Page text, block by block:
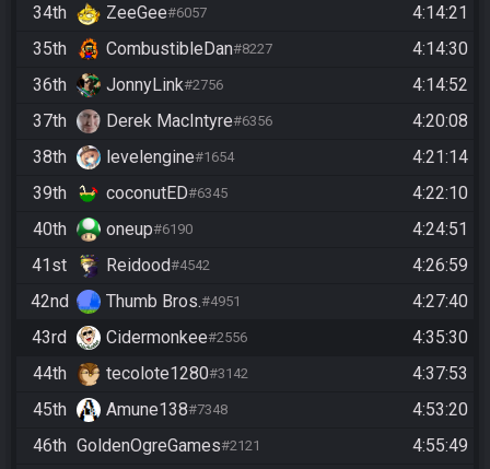
34th
ZeeGee#6057
4:14:21
35th
CombustibleDan#8227
4:14:30
36th
JonnyLink#2756
4:14:52
37th
Derek MacIntyre#6356
4:20:08
38th
levelengine#1654
4:21:14
39th
coconutED#6345
4:22:10
40th
oneup#6190
4:24:51
41st
Reidood#4542
4:26:59
42nd
Thumb Bros.#4951
4:27:40
43rd
Cidermonkee#2556
4:35:30
44th
tecolote1280#3142
4:37:53
45th
Amune138#7348
4:53:20
46th GoldenOgreGames#2121
4:55:49